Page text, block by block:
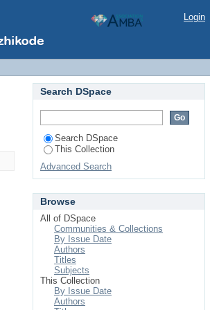
Login
Search DSpace
Search DSpace
This Collection
Advanced Search
Browse
All of DSpace
Communities & Collections
By Issue Date
Authors
Titles
Subjects
This Collection
By Issue Date
Authors